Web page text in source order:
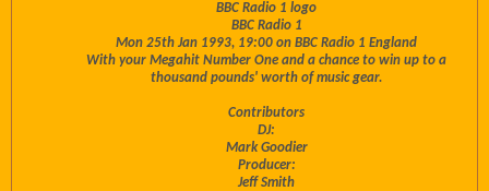
BBC Radio 1 logo
BBC Radio 1
Mon 25th Jan 1993, 19:00 on BBC Radio 1 England
With your Megahit Number One and a chance to win up to a
thousand pounds' worth of music gear.
Contributors
DJ:
Mark Goodier
Producer:
Jeff Smith